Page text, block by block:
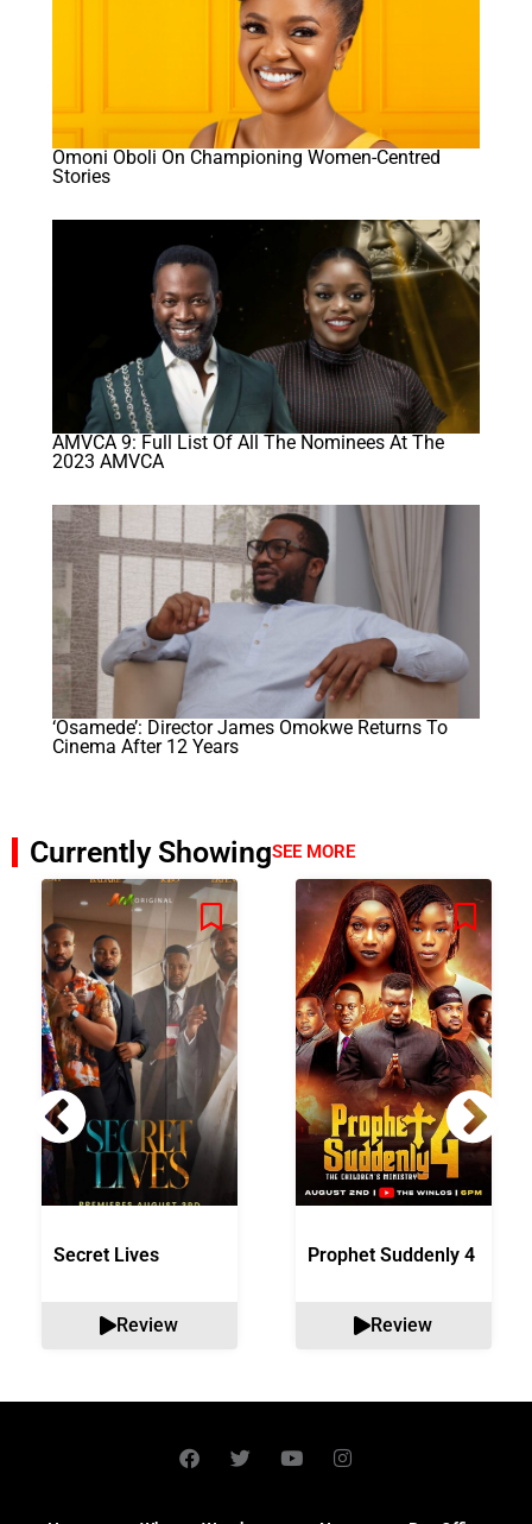
Omoni Oboli On Championing Women-Centred
Stories
AMVCA 9: Full List Of All The Nominees At The
2023 AMVCA
‘Osamede’: Director James Omokwe Returns To
Cinema After 12 Years
Currently ShowingSEE MORE
Secret Lives
Review
Prophet Suddenly 4
Review